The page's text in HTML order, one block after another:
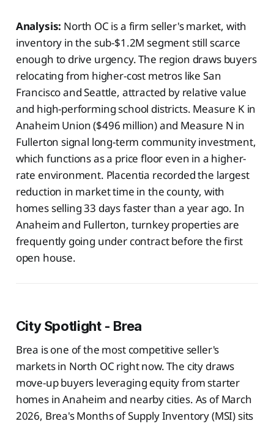
Analysis: North OC is a firm seller's market, with
inventory in the sub-$1.2M segment still scarce
enough to drive urgency. The region draws buyers
relocating from higher-cost metros like San
Francisco and Seattle, attracted by relative value
and high-performing school districts. Measure K in
Anaheim Union ($496 million) and Measure N in
Fullerton signal long-term community investment,
which functions as a price floor even in a higher-
rate environment. Placentia recorded the largest
reduction in market time in the county, with
homes selling 33 days faster than a year ago. In
Anaheim and Fullerton, turnkey properties are
frequently going under contract before the first
open house.
City Spotlight - Brea
Brea is one of the most competitive seller's
markets in North OC right now. The city draws
move-up buyers leveraging equity from starter
homes in Anaheim and nearby cities. As of March
2026, Brea's Months of Supply Inventory (MSI) sits